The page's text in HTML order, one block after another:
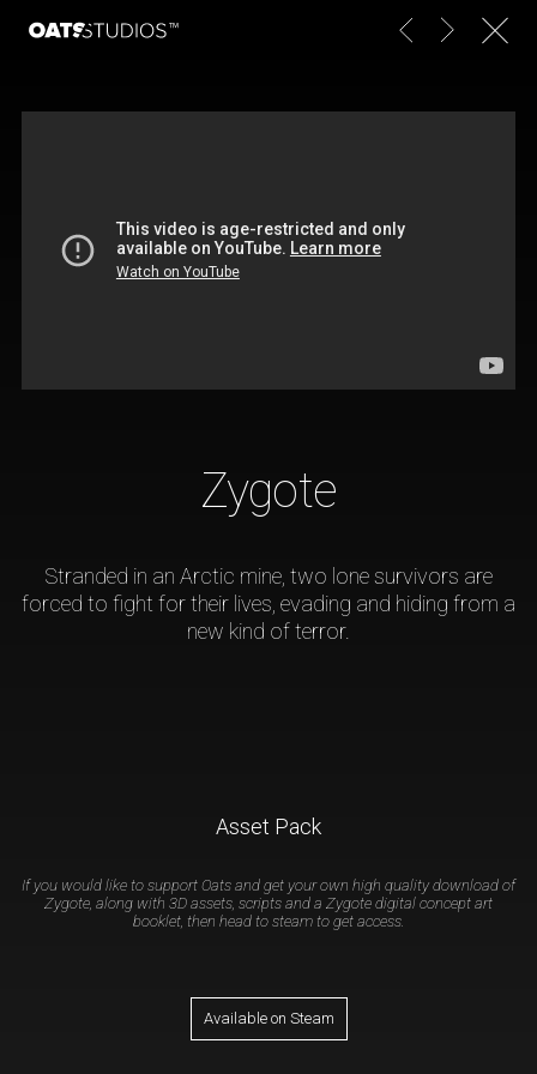
Zygote
Stranded in an Arctic mine, two lone survivors are
forced to fight for their lives, evading and hiding from a
new kind of terror.
Asset Pack
If you would like to support Oats and get your own high quality download of
Zygote, along with 3D assets, scripts and a Zygote digital concept art
booklet, then head to steam to get access.
Available on Steam